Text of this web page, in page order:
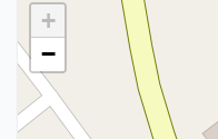
+
−